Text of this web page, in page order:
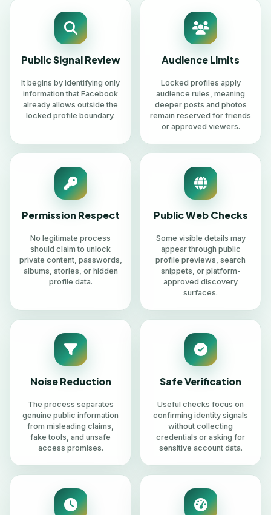
Public Signal Review
It begins by identifying only
information that Facebook
already allows outside the
locked profile boundary.
Audience Limits
Locked profiles apply
audience rules, meaning
deeper posts and photos
remain reserved for friends
or approved viewers.
Permission Respect
No legitimate process
should claim to unlock
private content, passwords,
albums, stories, or hidden
profile data.
Public Web Checks
Some visible details may
appear through public
profile previews, search
snippets, or platform-
approved discovery
surfaces.
Noise Reduction
The process separates
genuine public information
from misleading claims,
fake tools, and unsafe
access promises.
Safe Verification
Useful checks focus on
confirming identity signals
without collecting
credentials or asking for
sensitive account data.